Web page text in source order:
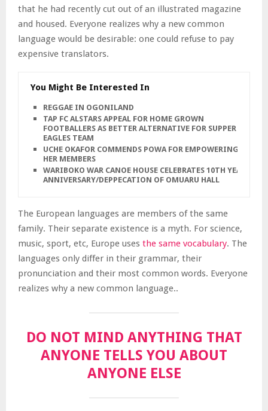
that he had recently cut out of an illustrated magazine
and housed. Everyone realizes why a new common
language would be desirable: one could refuse to pay
expensive translators.
You Might Be Interested In
REGGAE IN OGONILAND
TAP FC ALSTARS APPEAL FOR HOME GROWN
FOOTBALLERS AS BETTER ALTERNATIVE FOR SUPPER
EAGLES TEAM
UCHE OKAFOR COMMENDS POWA FOR EMPOWERING
HER MEMBERS
WARIBOKO WAR CANOE HOUSE CELEBRATES 10TH YEARS
ANNIVERSARY/DEPPECATION OF OMUARU HALL
The European languages are members of the same
family. Their separate existence is a myth. For science,
music, sport, etc, Europe uses the same vocabulary. The
languages only differ in their grammar, their
pronunciation and their most common words. Everyone
realizes why a new common language..
DO NOT MIND ANYTHING THAT
ANYONE TELLS YOU ABOUT
ANYONE ELSE